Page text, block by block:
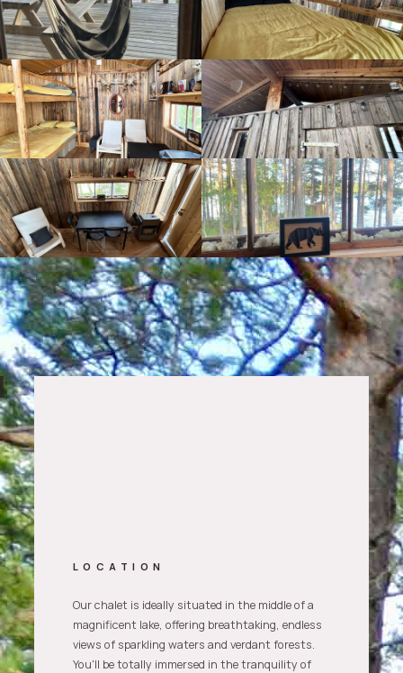
LOCATION
Our chalet is ideally situated in the middle of a
magnificent lake, offering breathtaking, endless
views of sparkling waters and verdant forests.
You'll be totally immersed in the tranquility of